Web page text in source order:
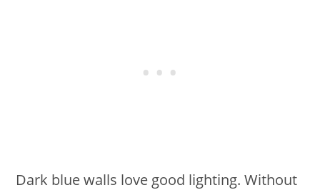
Dark blue walls love good lighting. Without